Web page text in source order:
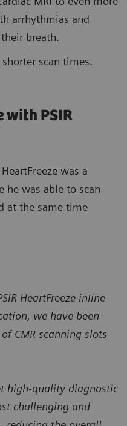
arrhythmias and
breath.
scan times.
with PSIR
was a
he was able to scan
at the same time
HeartFreeze inline
we have been
CMR scanning slots
high-quality diagnostic
challenging and